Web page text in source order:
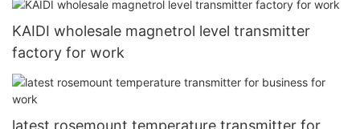
KAIDI wholesale magnetrol level transmitter
factory for work
latest rosemount temperature transmitter for